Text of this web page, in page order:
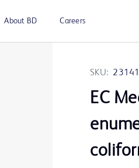
About BD Careers
SKU:
EC